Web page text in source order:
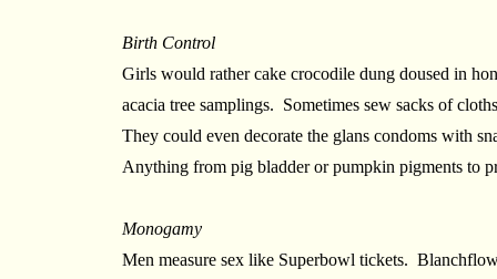
Birth Control
Girls would rather cake crocodile dung doused in
acacia tree samplings. Sometimes sew sacks of
They could even decorate the glans condoms with
Anything from pig bladder or pumpkin pigments to
Monogamy
Men measure sex like Superbowl tickets.